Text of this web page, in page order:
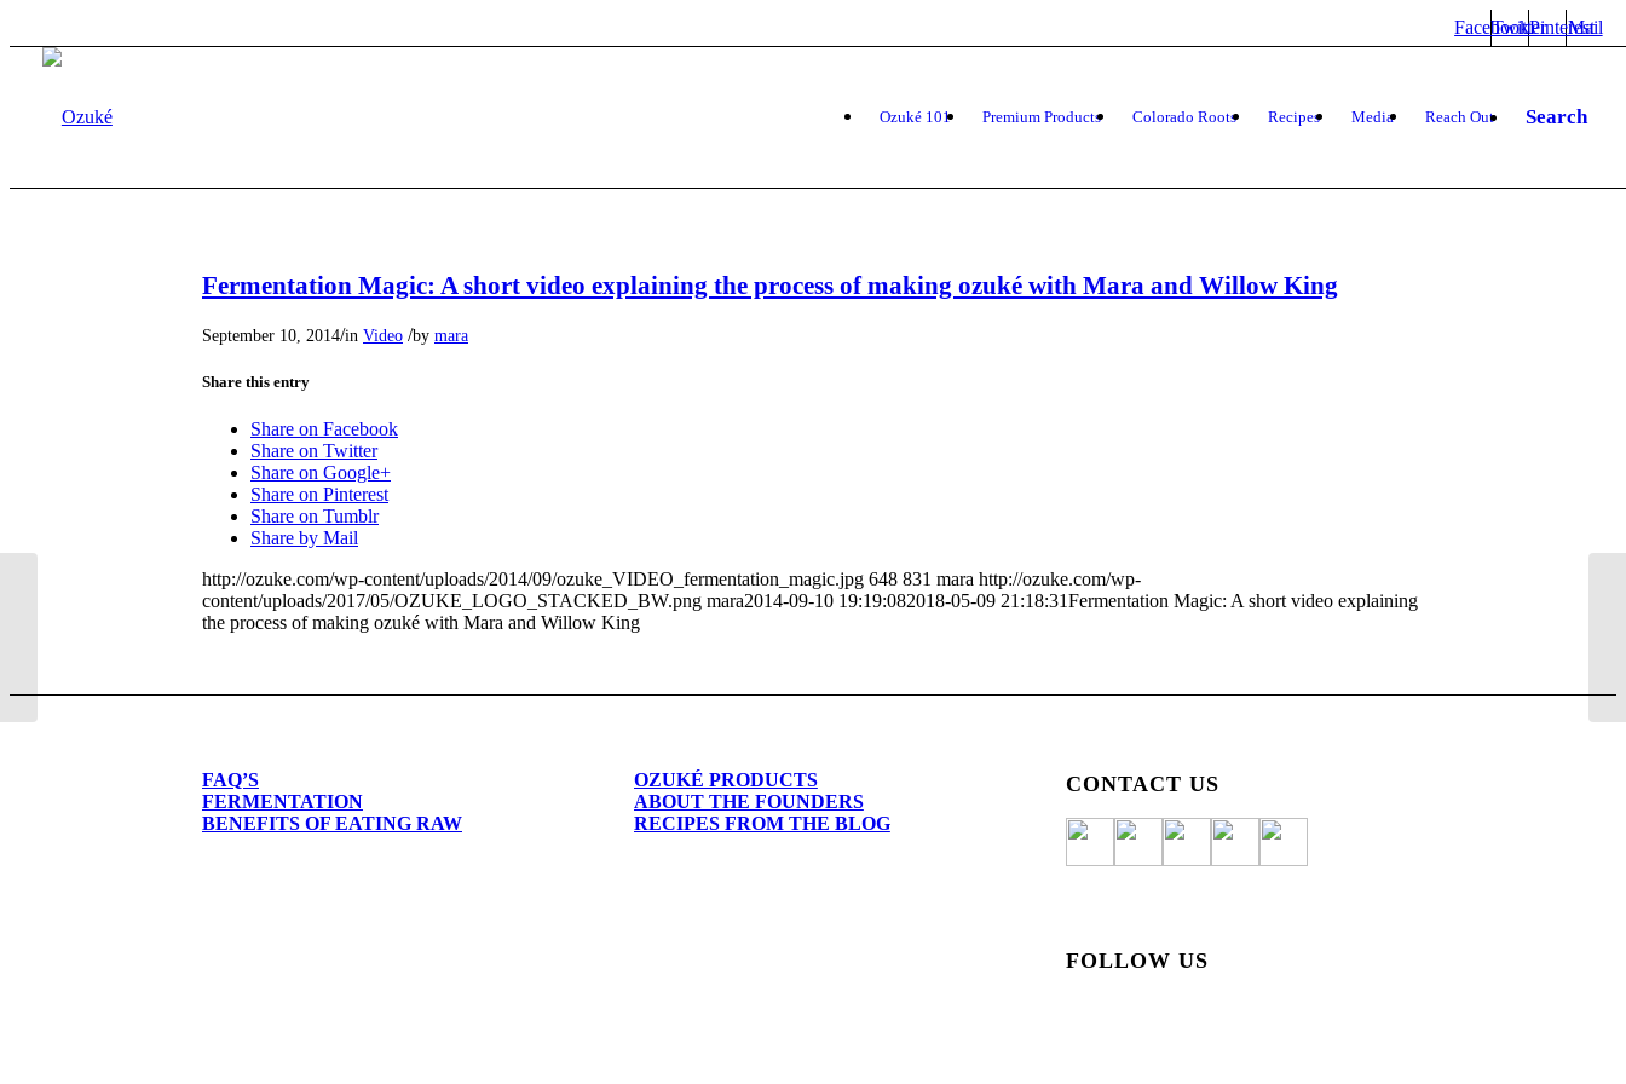
Facebook
TwitterPinterest
Mail
Ozuké 101 Premium Products Colorado Roots Recipes Media Reach Out Search
Fermentation Magic: A short video explaining the process of making ozuké with Mara and Willow King
September 10, 2014/in Video /by mara
Share this entry
Share on Facebook
Share on Twitter
Share on Google+
Share on Pinterest
Share on Tumblr
Share by Mail
http://ozuke.com/wp-content/uploads/2014/09/ozuke_VIDEO_fermentation_magic.jpg 648 831 mara http://ozuke.com/wp-
content/uploads/2017/05/OZUKE_LOGO_STACKED_BW.png mara2014-09-10 19:19:082018-05-09 21:18:31Fermentation Magic: A short video explaining
the process of making ozuké with Mara and Willow King
FAQ’S
FERMENTATION
BENEFITS OF EATING RAW
OZUKÉ PRODUCTS
ABOUT THE FOUNDERS
RECIPES FROM THE BLOG
CONTACT US
FOLLOW US